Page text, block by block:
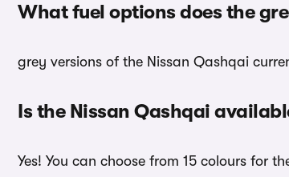
What fuel options does the
grey versions of the Nissan Qashqai
Is the Nissan Qashqai
Yes! You can choose from 15 colours for